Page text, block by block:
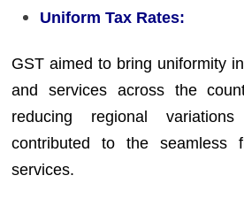
Uniform Tax Rates:
GST aimed to bring uniformity
and services across the
reducing regional
contributed to the seamless
services.